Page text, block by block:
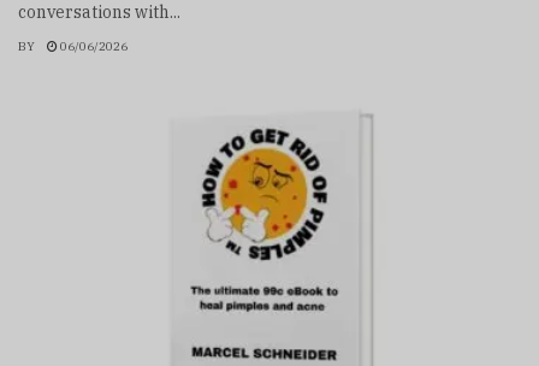
conversations with...
BY 06/06/2026